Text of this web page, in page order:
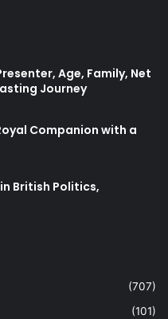
Age, Family, Net
Journey
Companion with a
British Politics,
(707)
(101)